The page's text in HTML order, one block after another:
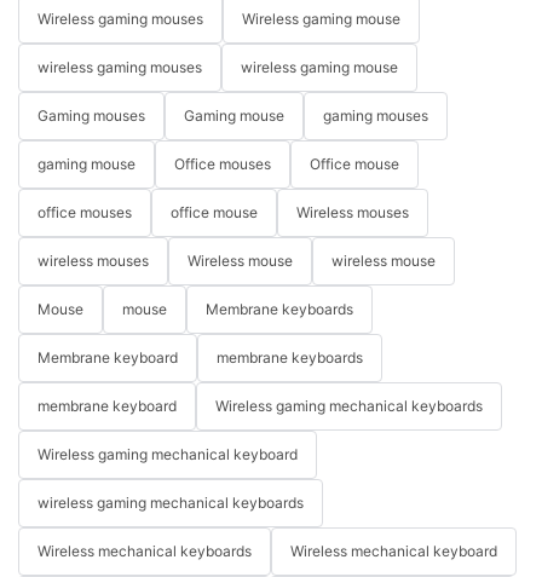
Wireless gaming mouses Wireless gaming mouse
wireless gaming mouses wireless gaming mouse
Gaming mouses Gaming mouse gaming mouses
gaming mouse Office mouses Office mouse
office mouses office mouse Wireless mouses
wireless mouses Wireless mouse wireless mouse
Mouse mouse Membrane keyboards
Membrane keyboard membrane keyboards
membrane keyboard Wireless gaming mechanical keyboards
Wireless gaming mechanical keyboard
wireless gaming mechanical keyboards
Wireless mechanical keyboards Wireless mechanical keyboard